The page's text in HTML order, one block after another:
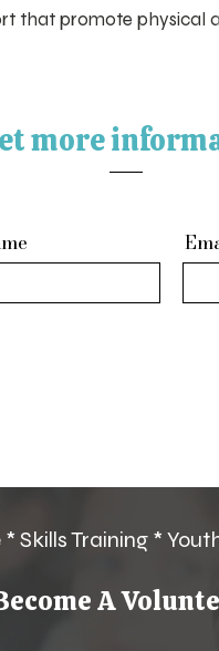
that promote physical
more
Skills Training *
A